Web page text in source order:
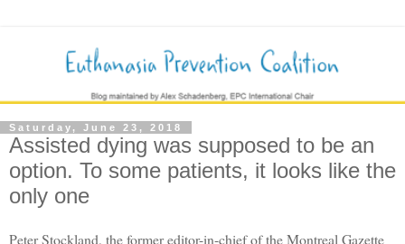
Saturday, June 23, 2018
Assisted dying was supposed to be an
option. To some patients, it looks like the
only one
Peter Stockland, the former editor-in-chief of the Montreal Gazette